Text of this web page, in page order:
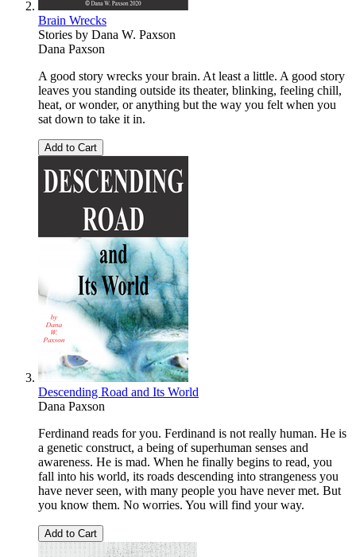
Brain Wrecks
Stories by Dana W. Paxson
Dana Paxson
A good story wrecks your brain. At least a little. A good story
leaves you standing outside its theater, blinking, feeling chill,
heat, or wonder, or anything but the way you felt when you
sat down to take it in.
Add to Cart
Descending Road and Its World
Dana Paxson
Ferdinand reads for you. Ferdinand is not really human. He is
a genetic construct, a being of superhuman senses and
awareness. He is mad. When he finally begins to read, you
fall into his world, its roads descending into strangeness you
have never seen, with many people you have never met. But
you know them. No worries. You will find your way.
Add to Cart